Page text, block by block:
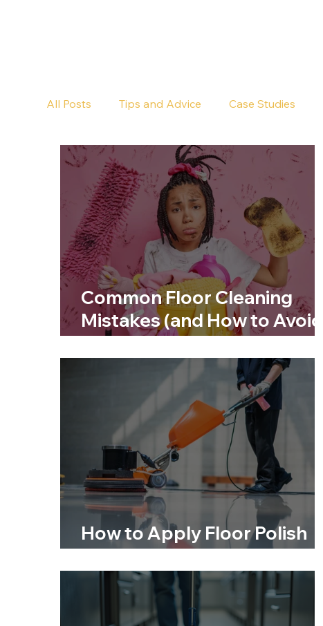
All Posts Tips and Advice Case Studies
Pub Cleaning Floor Cleaning
Common Floor Cleaning
Mistakes (and How to Avoid
Them)
How to Apply Floor Polish
for a Long-Lasting Finish